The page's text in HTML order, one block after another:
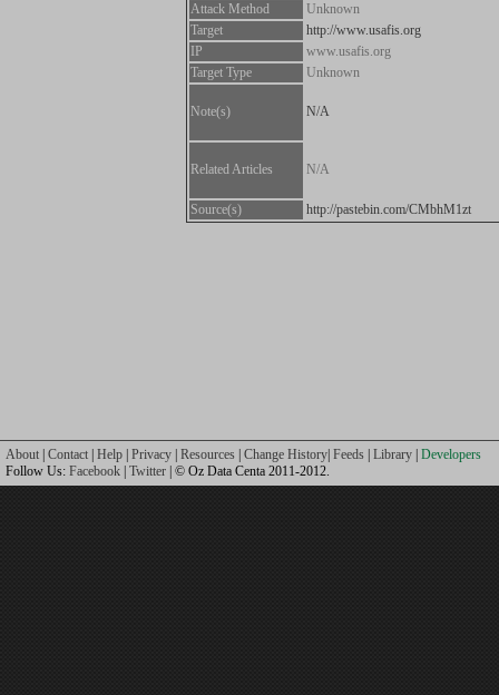
Attack Method
Unknown
Target
http://www.usafis.org
IP
www.usafis.org
Target Type
Unknown
Note(s) N/A
Related Articles N/A
Source(s) http://pastebin.com/CMbhM1zt
About Contact Help Privacy Resources Change History Feeds Library Developers
Follow Us: Facebook Twitter | © Oz Data Centa 2011-2012.